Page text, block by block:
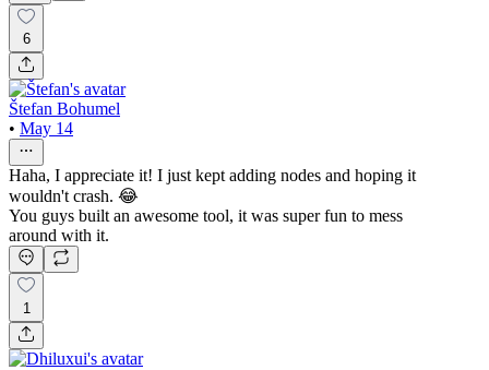
6
Štefan Bohumel
• May 14
Haha, I appreciate it! I just kept adding nodes and hoping it
wouldn't crash. 😂
You guys built an awesome tool, it was super fun to mess
around with it.
1